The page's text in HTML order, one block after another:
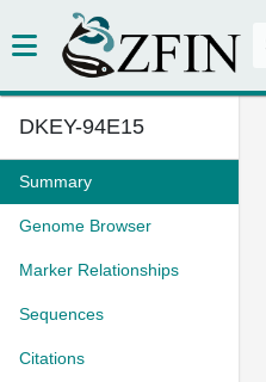
DKEY-94E15
Summary
Genome Browser
Marker Relationships
Sequences
Citations